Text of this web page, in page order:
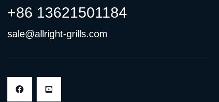
+86 13621501184
sale@allright-grills.com